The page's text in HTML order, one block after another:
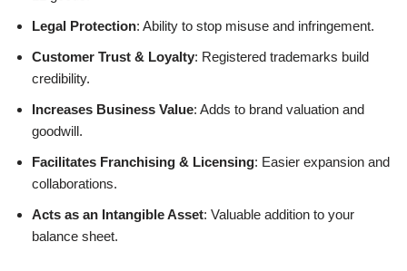
Legal Protection: Ability to stop misuse and infringement.
Customer Trust & Loyalty: Registered trademarks build
credibility.
Increases Business Value: Adds to brand valuation and
goodwill.
Facilitates Franchising & Licensing: Easier expansion and
collaborations.
Acts as an Intangible Asset: Valuable addition to your
balance sheet.